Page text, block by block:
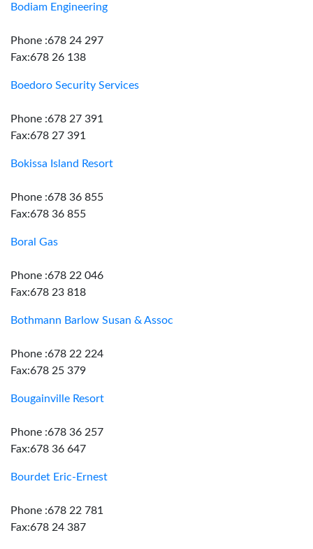
Bodiam Engineering
Phone :678 24 297
Fax:678 26 138
Boedoro Security Services
Phone :678 27 391
Fax:678 27 391
Bokissa Island Resort
Phone :678 36 855
Fax:678 36 855
Boral Gas
Phone :678 22 046
Fax:678 23 818
Bothmann Barlow Susan & Assoc
Phone :678 22 224
Fax:678 25 379
Bougainville Resort
Phone :678 36 257
Fax:678 36 647
Bourdet Eric-Ernest
Phone :678 22 781
Fax:678 24 387